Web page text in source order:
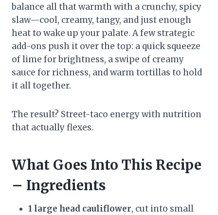
balance all that warmth with a crunchy, spicy
slaw—cool, creamy, tangy, and just enough
heat to wake up your palate. A few strategic
add-ons push it over the top: a quick squeeze
of lime for brightness, a swipe of creamy
sauce for richness, and warm tortillas to hold
it all together.
The result? Street-taco energy with nutrition
that actually flexes.
What Goes Into This Recipe
– Ingredients
1 large head cauliflower, cut into small